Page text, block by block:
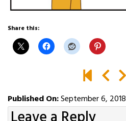
Share this:
Published On:September 6, 2018